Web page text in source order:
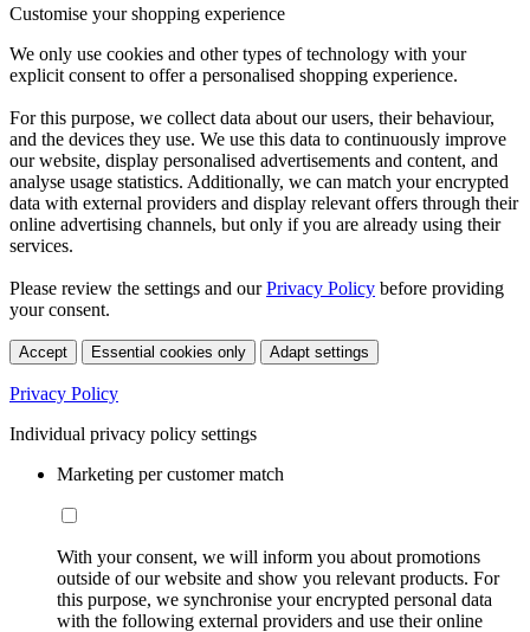
Customise your shopping experience
We only use cookies and other types of technology with your
explicit consent to offer a personalised shopping experience.
For this purpose, we collect data about our users, their behaviour,
and the devices they use. We use this data to continuously improve
our website, display personalised advertisements and content, and
analyse usage statistics. Additionally, we can match your encrypted
data with external providers and display relevant offers through their
online advertising channels, but only if you are already using their
services.
Please review the settings and ourPrivacy Policy before providing
your consent.
Accept Essential cookies only Adapt settings
Privacy Policy
Individual privacy policy settings
Marketing per customer match
With your consent, we will inform you about promotions
outside of our website and show you relevant products. For
this purpose, we synchronise your encrypted personal data
with the following external providers and use their online